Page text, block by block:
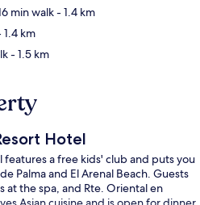
min walk- 1.4 km
1.4 km
- 1.5 km
Hotel
features a free kids' club and puts you
Palma and El Arenal Beach. Guests
at the spa, and Rte. Oriental en